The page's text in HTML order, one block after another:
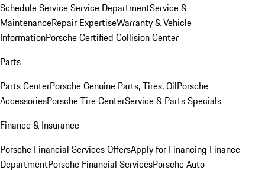
Schedule ServiceService DepartmentService &
MaintenanceRepair ExpertiseWarranty & Vehicle
InformationPorsche Certified Collision Center
Parts
Parts CenterPorsche Genuine Parts, Tires, OilPorsche
AccessoriesPorsche Tire CenterService & Parts Specials
Finance & Insurance
Porsche Financial Services OffersApply for Financing Finance
DepartmentPorsche Financial ServicesPorsche Auto